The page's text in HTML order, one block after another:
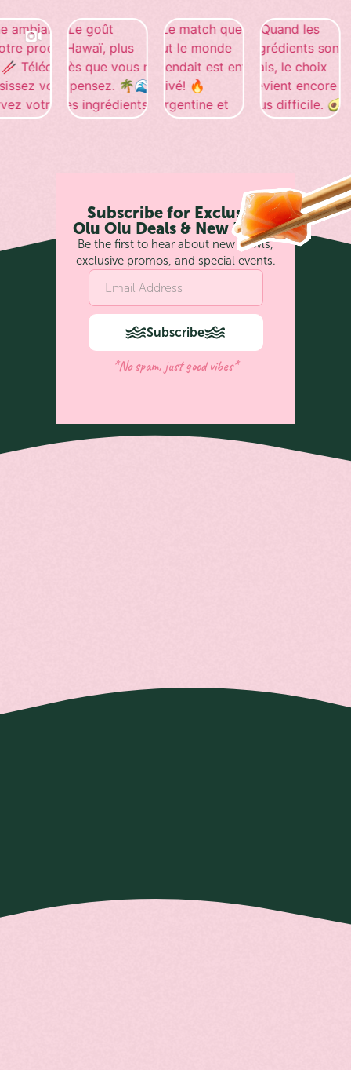
Subscribe for Exclusive
Olu Olu Deals & New Bowls
Be the first to hear about new bowls,
exclusive promos, and special events.
Subscribe
*No spam, just good vibes*